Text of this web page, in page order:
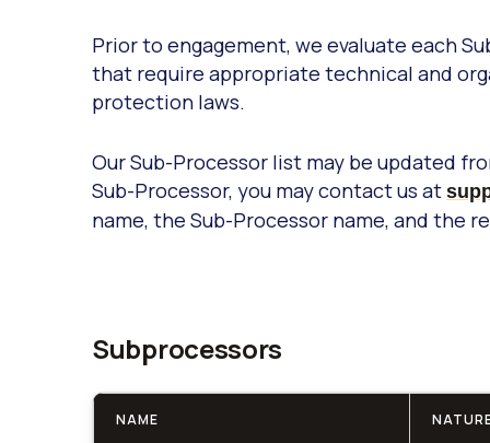
Prior to engagement, we evaluate each
that require appropriate technical and
protection laws.
Our Sub-Processor list may be updated
Sub-Processor, you may contact us at
name, the Sub-Processor name, and the
Subprocessors
NAME